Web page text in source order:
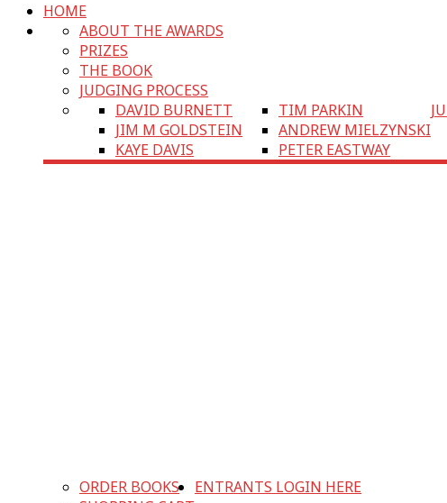
HOME
ABOUT THE AWARDS
PRIZES
THE BOOK
JUDGING PROCESS
DAVID BURNETT
JIM M GOLDSTEIN
KAYE DAVIS
TIM PARKIN
ANDREW MIELZYNSKI
PETER EASTWAY
ORDER BOOKS
ENTRANTS LOGIN HERE